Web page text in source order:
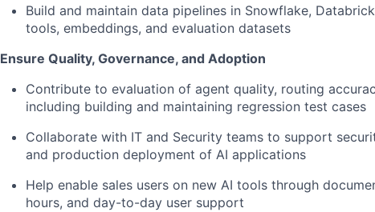
Build and maintain data pipelines in Snowflake,
tools, embeddings, and evaluation datasets
Ensure Quality, Governance, and Adoption
Contribute to evaluation of agent quality, routing
including building and maintaining regression test cases
Collaborate with IT and Security teams to support
and production deployment of AI applications
Help enable sales users on new AI tools through
hours, and day-to-day user support